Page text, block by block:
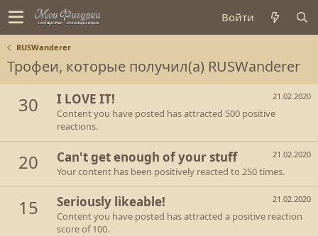
Войти
RUSWanderer
Трофеи, которые получил(а) RUSWanderer
30 21.02.2020
I LOVE IT!
Content you have posted has attracted 500 positive
reactions.
20 21.02.2020
Can't get enough of your stuff
Your content has been positively reacted to 250 times.
15 21.02.2020
Seriously likeable!
Content you have posted has attracted a positive reaction
score of 100.